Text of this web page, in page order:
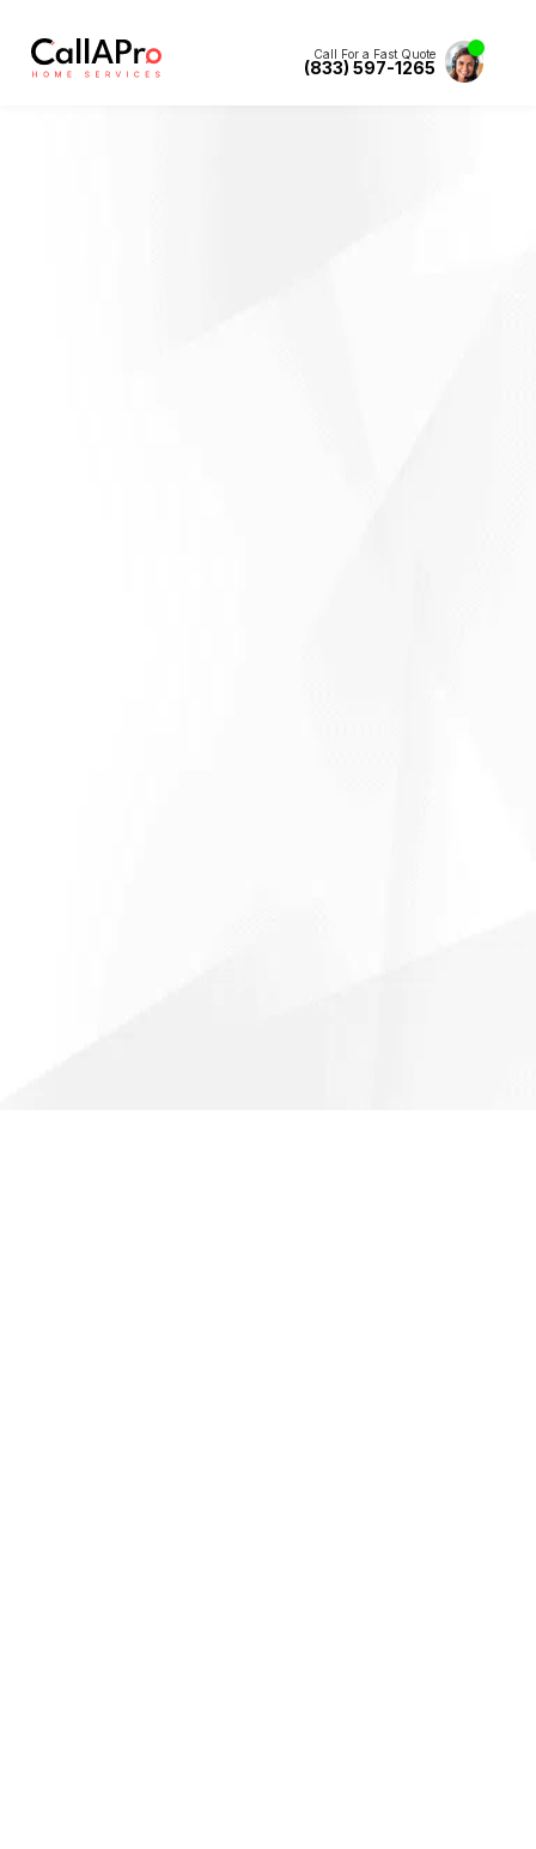
Call For a Fast Quote
(833) 597-1265